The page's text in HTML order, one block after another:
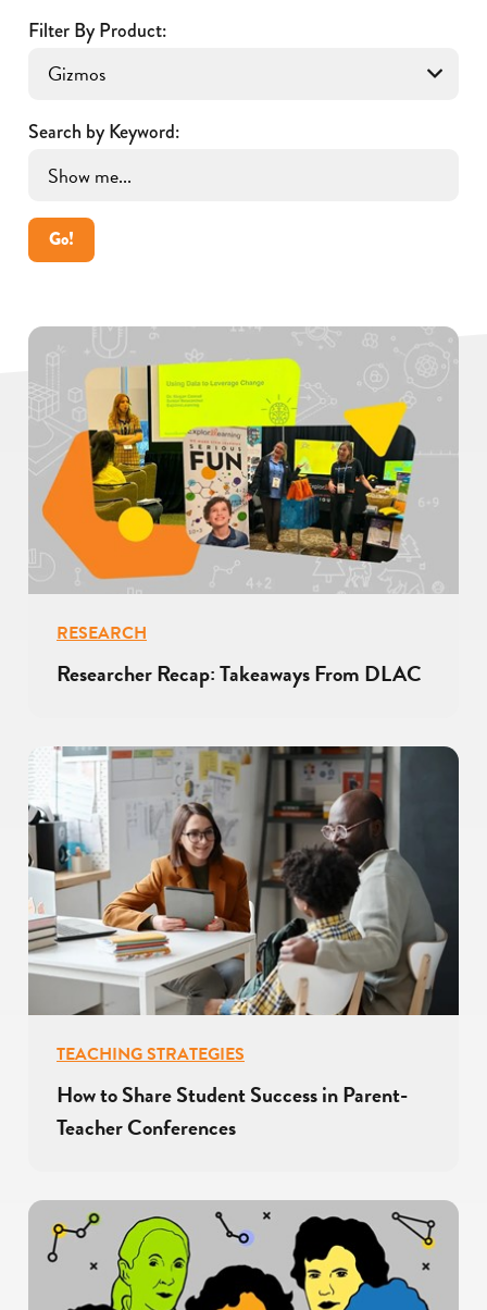
Filter By Product:
Search by Keyword:
Go!
RESEARCH
Researcher Recap: Takeaways From DLAC
TEACHING STRATEGIES
How to Share Student Success in Parent-
Teacher Conferences